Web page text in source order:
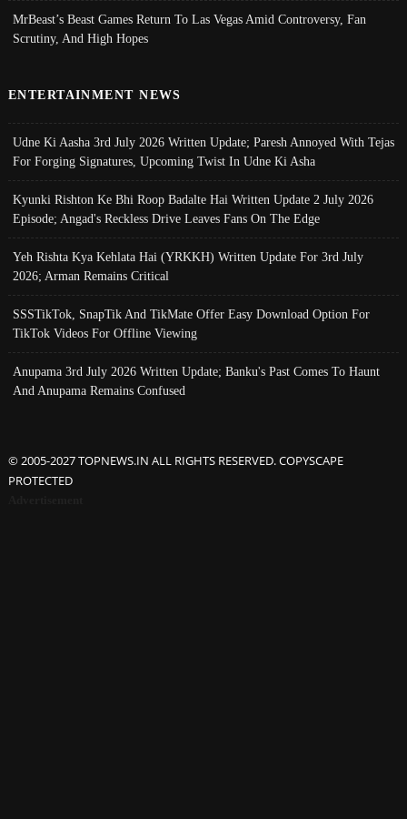
MrBeast’s Beast Games Return To Las Vegas Amid Controversy, Fan
Scrutiny, And High Hopes
ENTERTAINMENT NEWS
Udne Ki Aasha 3rd July 2026 Written Update; Paresh Annoyed With Tejas
For Forging Signatures, Upcoming Twist In Udne Ki Asha
Kyunki Rishton Ke Bhi Roop Badalte Hai Written Update 2 July 2026
Episode; Angad's Reckless Drive Leaves Fans On The Edge
Yeh Rishta Kya Kehlata Hai (YRKKH) Written Update For 3rd July
2026; Arman Remains Critical
SSSTikTok, SnapTik And TikMate Offer Easy Download Option For
TikTok Videos For Offline Viewing
Anupama 3rd July 2026 Written Update; Banku's Past Comes To Haunt
And Anupama Remains Confused
© 2005-2027 TOPNEWS.IN ALL RIGHTS RESERVED. COPYSCAPE
PROTECTED